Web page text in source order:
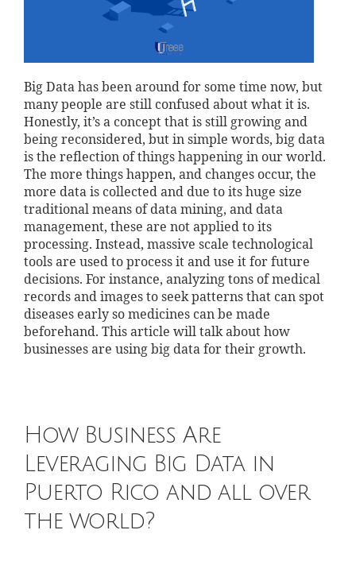
Big Data has been around for some time now, but
many people are still confused about what it is.
Honestly, it’s a concept that is still growing and
being reconsidered, but in simple words, big data
is the reflection of things happening in our world.
The more things happen, and changes occur, the
more data is collected and due to its huge size
traditional means of data mining, and data
management, these are not applied to its
processing. Instead, massive scale technological
tools are used to process it and use it for future
decisions. For instance, analyzing tons of medical
records and images to seek patterns that can spot
diseases early so medicines can be made
beforehand. This article will talk about how
businesses are using big data for their growth.
How Business Are
Leveraging Big Data in
Puerto Rico and all over
the world?